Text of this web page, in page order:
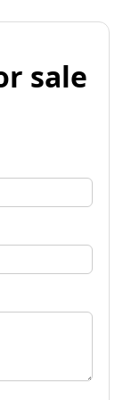
sale